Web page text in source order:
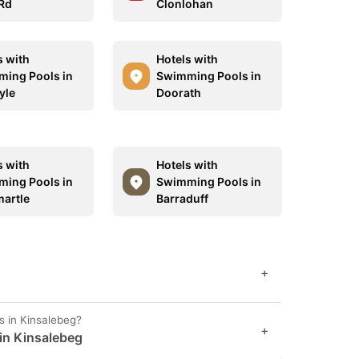
Clonlohan
with
Pools in
Hotels with
Swimming Pools in
Doorath
with
Pools in
Hotels with
Swimming Pools in
Barraduff
+
in Kinsalebeg?
Kinsalebeg +